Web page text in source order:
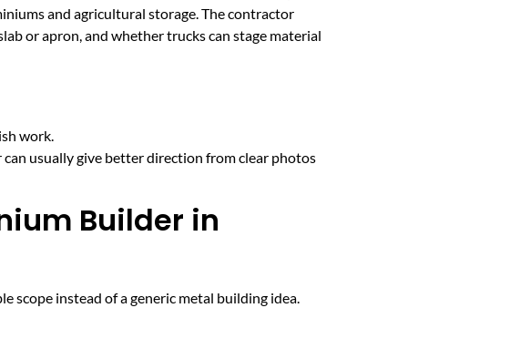
and agricultural storage. The contractor
or apron, and whether trucks can stage material
work.
usually give better direction from clear photos
Builder in
scope instead of a generic metal building idea.